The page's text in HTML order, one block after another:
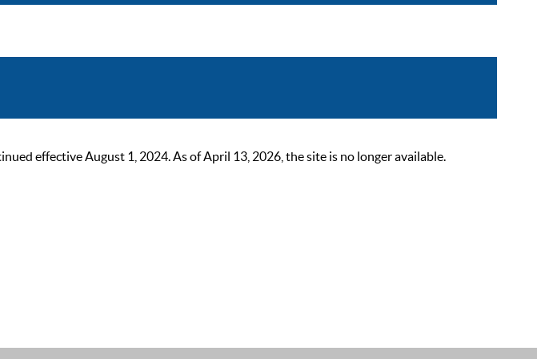
effective August 1, 2024. As of April 13, 2026, the site is no longer available.